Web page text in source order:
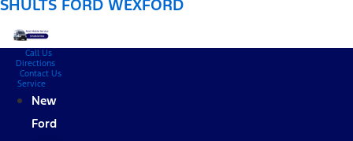
SHULTS FORD WEXFORD
Call Us
Directions
Contact Us
Service
New
Ford